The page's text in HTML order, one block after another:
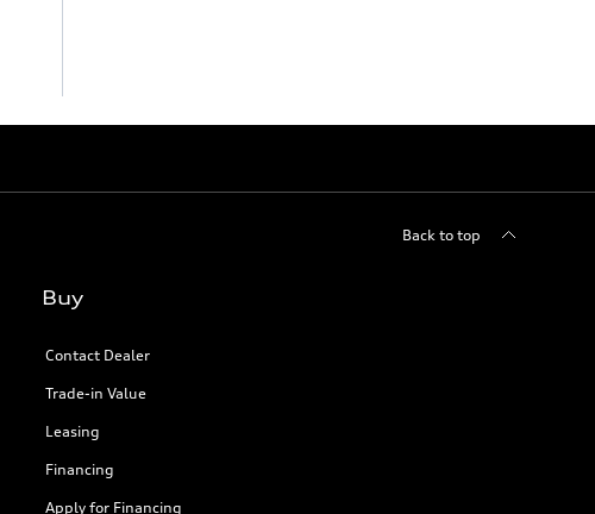
Back to top
Buy
Contact Dealer
Trade-in Value
Leasing
Financing
Apply for Financing